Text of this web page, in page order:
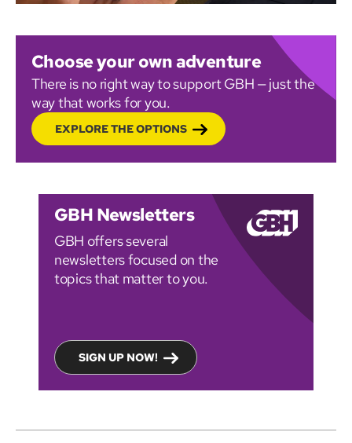
Choose your own adventure
There is no right way to support GBH — just the
way that works for you.
EXPLORE THE OPTIONS
GBH Newsletters
GBH offers several
newsletters focused on the
topics that matter to you.
SIGN UP NOW!